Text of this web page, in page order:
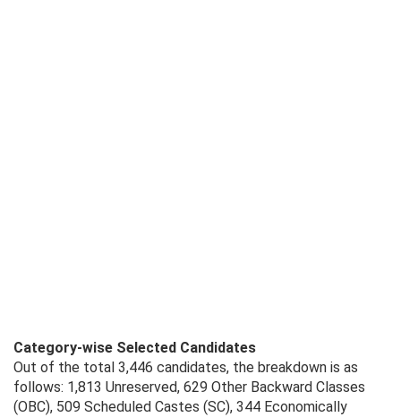
Category-wise Selected Candidates
Out of the total 3,446 candidates, the breakdown is as
follows: 1,813 Unreserved, 629 Other Backward Classes
(OBC), 509 Scheduled Castes (SC), 344 Economically